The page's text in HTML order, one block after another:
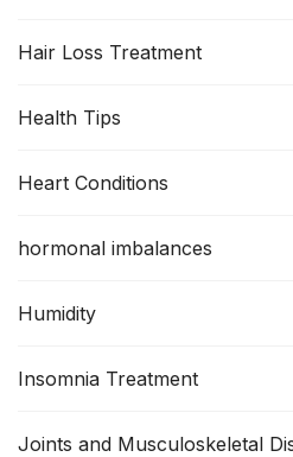
Hair Loss Treatment
Health Tips
Heart Conditions
hormonal imbalances
Humidity
Insomnia Treatment
Joints and Musculoskeletal